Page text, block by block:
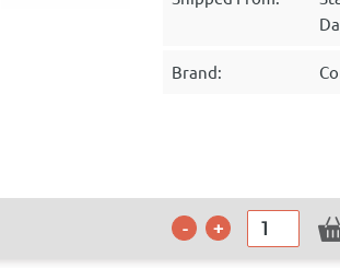
Brand: